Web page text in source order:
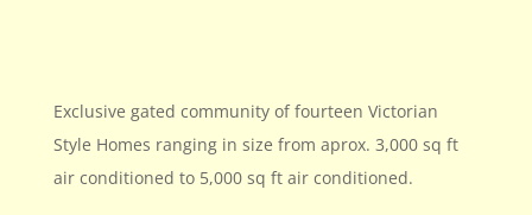
Exclusive gated community of fourteen Victorian
Style Homes ranging in size from aprox. 3,000 sq ft
air conditioned to 5,000 sq ft air conditioned.